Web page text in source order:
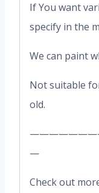
If You want
specify in the
We can paint
Not suitable
old.
—
Check out